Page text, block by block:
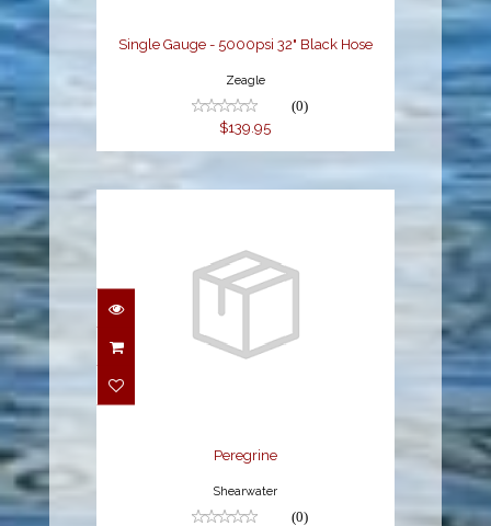
Single Gauge - 5000psi 32" Black Hose
Zeagle
(0)
$139.95
Peregrine
Peregrine
Shearwater
(0)